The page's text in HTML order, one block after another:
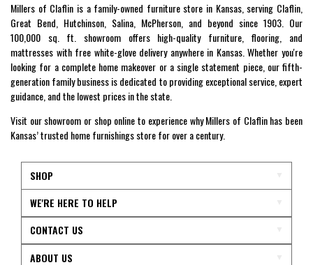
Millers of Claflin is a family-owned furniture store in Kansas, serving Claflin,
Great Bend, Hutchinson, Salina, McPherson, and beyond since 1903. Our
100,000 sq. ft. showroom offers high-quality furniture, flooring, and
mattresses with free white-glove delivery anywhere in Kansas. Whether you're
looking for a complete home makeover or a single statement piece, our fifth-
generation family business is dedicated to providing exceptional service, expert
guidance, and the lowest prices in the state.
Visit our showroom or shop online to experience why Millers of Claflin has been
Kansas’ trusted home furnishings store for over a century.
SHOP
WE'RE HERE TO HELP
CONTACT US
ABOUT US